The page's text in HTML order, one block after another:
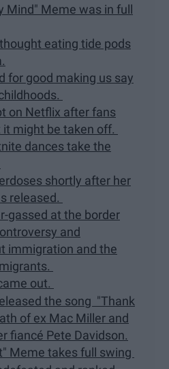
Mind" Meme was in full
eating tide pods
for good making us say
on Netflix after fans
might be taken off.
dances take the
shortly after her
released.
gassed at the border
and
immigration and the
out.
the song "Thank
of ex Mac Miller and
fiancé Pete Davidson.
Meme takes full swing